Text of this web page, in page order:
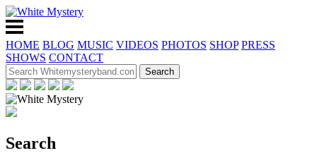
HOME BLOG MUSIC VIDEOS PHOTOS SHOP PRESS
SHOWS CONTACT
Search